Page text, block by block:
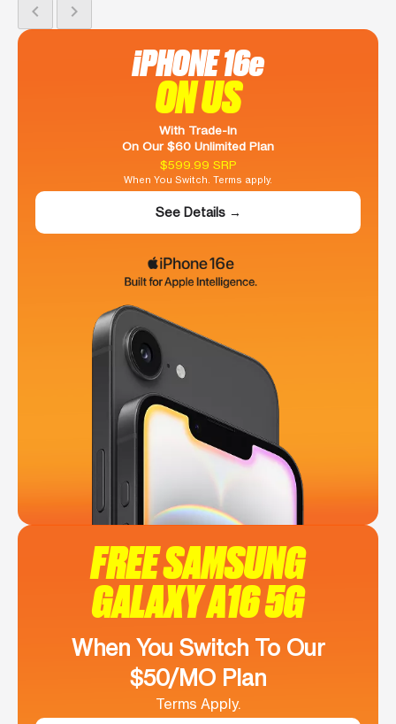
chevron_left chevron_right
iPHONE 16e
ON US
With Trade-In
On Our $60 Unlimited Plan
$599.99 SRP
When You Switch. Terms apply.
See Details →
FREE SAMSUNG
GALAXY A16 5G
When You Switch To Our
$50/MO Plan
Terms Apply.